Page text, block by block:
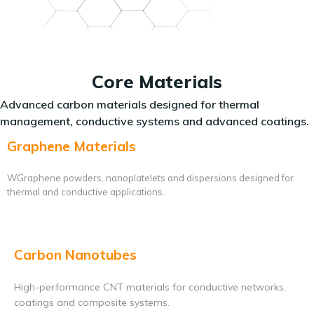
Core Materials
Advanced carbon materials designed for thermal
management, conductive systems and advanced coatings.
Graphene Materials
WGraphene powders, nanoplatelets and dispersions designed for
thermal and conductive applications.
Carbon Nanotubes
High-performance CNT materials for conductive networks,
coatings and composite systems.